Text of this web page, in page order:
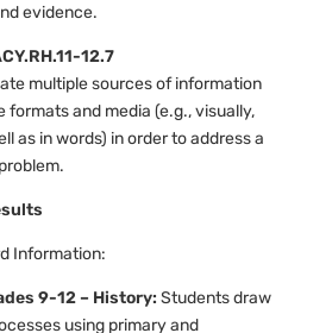
evidence.
12.7
multiple sources of information
formats and media (e.g., visually,
as in words) in order to address a
Information:
9-12 – History: Students draw
using primary and